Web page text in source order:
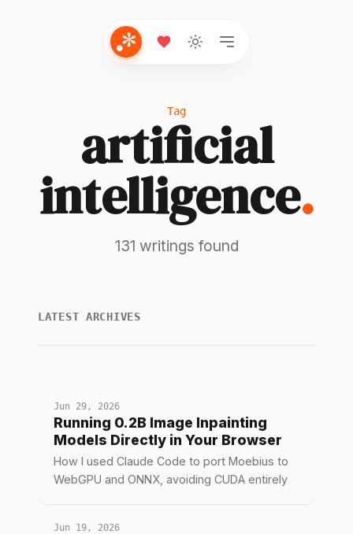
Tag
artificial
intelligence.
131 writings found
LATEST ARCHIVES
Jun 29, 2026
Running 0.2B Image Inpainting
Models Directly in Your Browser
How I used Claude Code to port Moebius to
WebGPU and ONNX, avoiding CUDA entirely
Jun 19, 2026